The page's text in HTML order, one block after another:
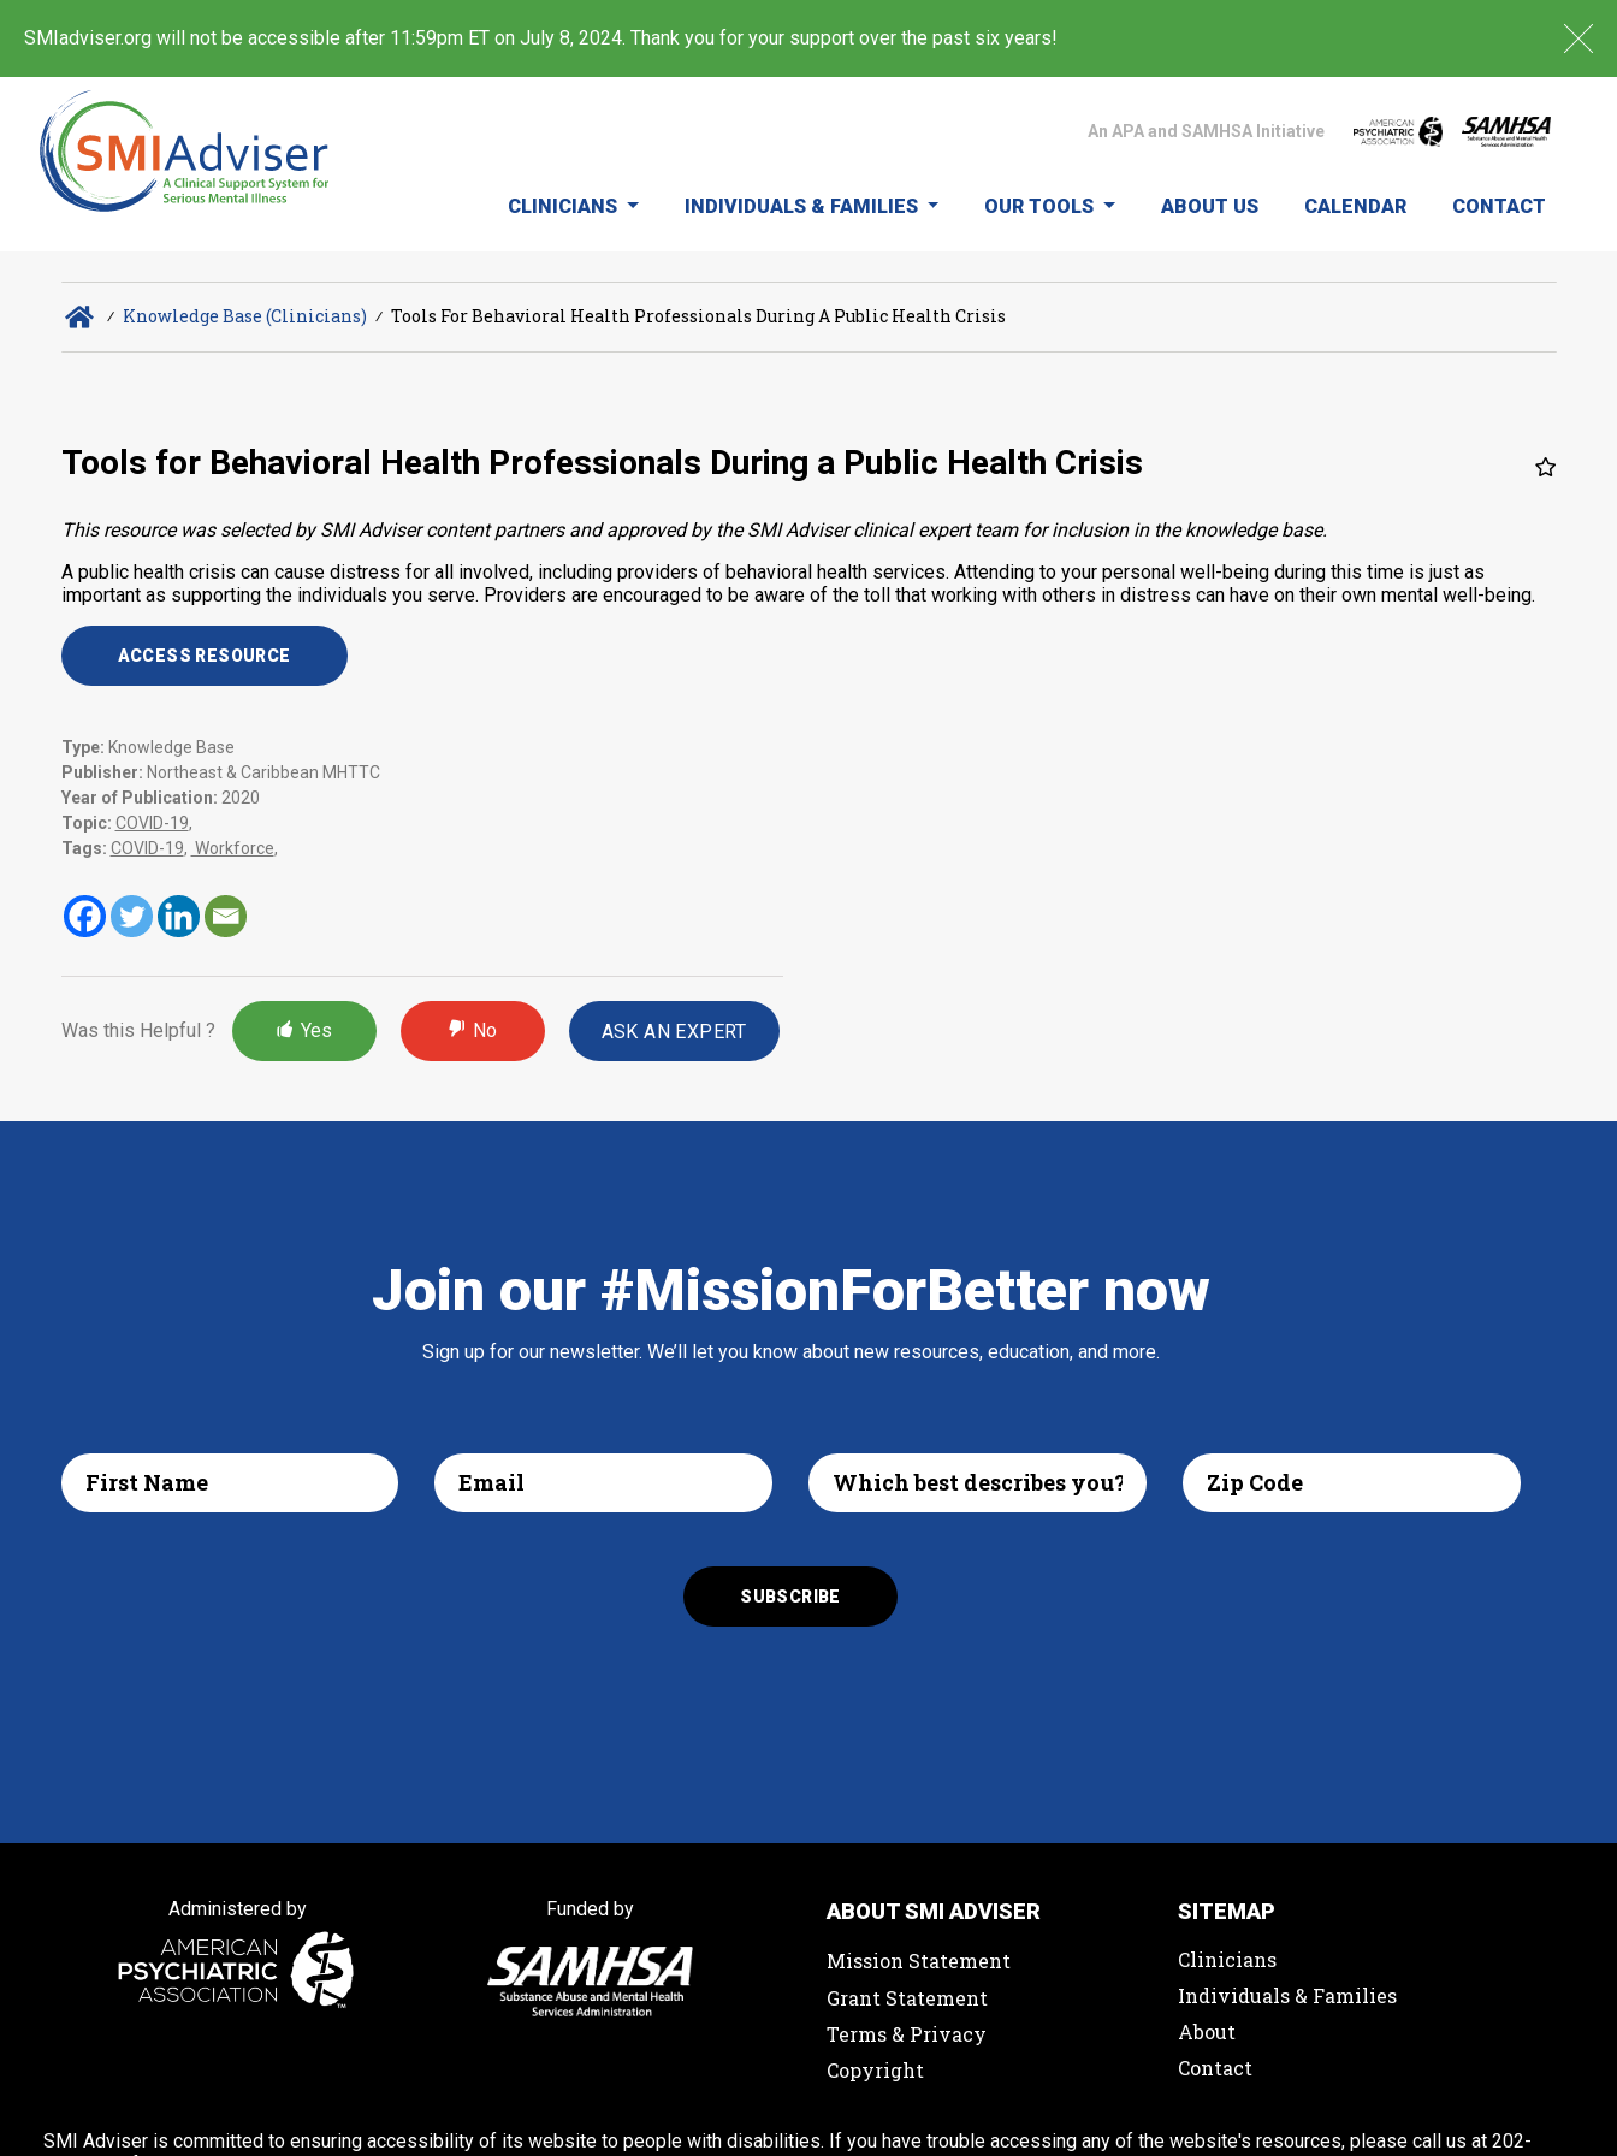
SMIadviser.org will not be accessible after 11:59pm ET on July 8, 2024. Thank you for your support over the past six years!
An APA and SAMHSA Initiative
CLINICIANS INDIVIDUALS & FAMILIES OUR TOOLS ABOUT US CALENDAR CONTACT
∕ Knowledge Base (Clinicians) ∕ Tools For Behavioral Health Professionals During A Public Health Crisis
Tools for Behavioral Health Professionals During a Public Health Crisis
This resource was selected by SMI Adviser content partners and approved by the SMI Adviser clinical expert team for inclusion in the knowledge base.
A public health crisis can cause distress for all involved, including providers of behavioral health services. Attending to your personal well-being during this time is just as
important as supporting the individuals you serve. Providers are encouraged to be aware of the toll that working with others in distress can have on their own mental well-being.
ACCESS RESOURCE
Type: Knowledge Base
Publisher: Northeast & Caribbean MHTTC
Year of Publication: 2020
Topic: COVID-19,
Tags: COVID-19, Workforce,
Was this Helpful ? Yes No ASK AN EXPERT
Join our #MissionForBetter now
Sign up for our newsletter. We’ll let you know about new resources, education, and more.
Administered by Funded by
ABOUT SMI ADVISER
Mission Statement
Grant Statement
Terms & Privacy
Copyright
SITEMAP
Clinicians
Individuals & Families
About
Contact
SMI Adviser is committed to ensuring accessibility of its website to people with disabilities. If you have trouble accessing any of the website's resources, please call us at 202-